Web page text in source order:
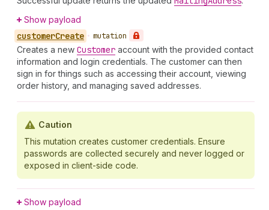
Show payload
customerCreate • mutation
Creates a new Customer account with the provided contact
information and login credentials. The customer can then
sign in for things such as accessing their account, viewing
order history, and managing saved addresses.
Caution
This mutation creates customer credentials. Ensure
passwords are collected securely and never logged or
exposed in client-side code.
Show payload